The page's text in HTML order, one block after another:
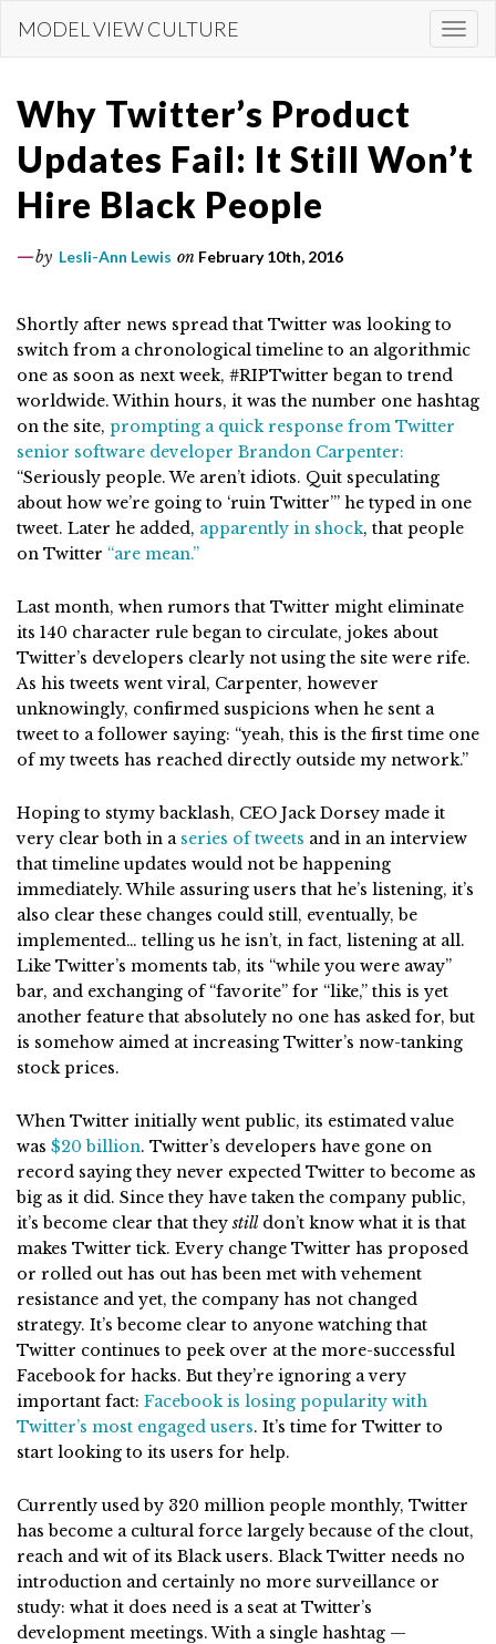
content
MODEL VIEW CULTURE
Why Twitter’s Product
Updates Fail: It Still Won’t
Hire Black People
by Lesli-Ann Lewis on February 10th, 2016
Shortly after news spread that Twitter was looking to
switch from a chronological timeline to an algorithmic
one as soon as next week, #RIPTwitter began to trend
worldwide. Within hours, it was the number one hashtag
on the site, prompting a quick response from Twitter
senior software developer Brandon Carpenter:
“Seriously people. We aren’t idiots. Quit speculating
about how we’re going to ‘ruin Twitter’” he typed in one
tweet. Later he added, apparently in shock, that people
on Twitter “are mean.”
Last month, when rumors that Twitter might eliminate
its 140 character rule began to circulate, jokes about
Twitter’s developers clearly not using the site were rife.
As his tweets went viral, Carpenter, however
unknowingly, confirmed suspicions when he sent a
tweet to a follower saying: “yeah, this is the first time one
of my tweets has reached directly outside my network.”
Hoping to stymy backlash, CEO Jack Dorsey made it
very clear both in a series of tweets and in an interview
that timeline updates would not be happening
immediately. While assuring users that he’s listening, it’s
also clear these changes could still, eventually, be
implemented… telling us he isn’t, in fact, listening at all.
Like Twitter’s moments tab, its “while you were away”
bar, and exchanging of “favorite” for “like,” this is yet
another feature that absolutely no one has asked for, but
is somehow aimed at increasing Twitter’s now-tanking
stock prices.
When Twitter initially went public, its estimated value
was $20 billion. Twitter’s developers have gone on
record saying they never expected Twitter to become as
big as it did. Since they have taken the company public,
it’s become clear that theystill don’t know what it is that
makes Twitter tick. Every change Twitter has proposed
or rolled out has out has been met with vehement
resistance and yet, the company has not changed
strategy. It’s become clear to anyone watching that
Twitter continues to peek over at the more-successful
Facebook for hacks. But they’re ignoring a very
important fact: Facebook is losing popularity with
Twitter’s most engaged users. It’s time for Twitter to
start looking to its users for help.
Currently used by 320 million people monthly, Twitter
has become a cultural force largely because of the clout,
reach and wit of its Black users. Black Twitter needs no
introduction and certainly no more surveillance or
study: what it does need is a seat at Twitter’s
development meetings. With a single hashtag —